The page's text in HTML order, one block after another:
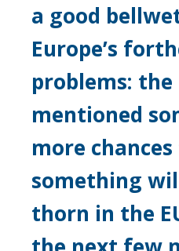
a good
Europe’s
problems: the
mentioned
more
something
thorn in the